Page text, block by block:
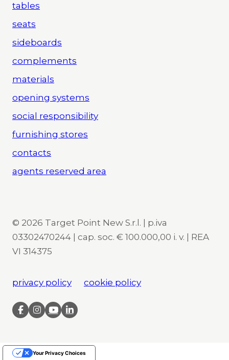
tables
seats
sideboards
complements
materials
opening systems
social responsibility
furnishing stores
contacts
agents reserved area
© 2026 Target Point New S.r.l. | p.iva
03302470244 | cap. soc. € 100.000,00 i. v. | REA
VI 314375
privacy policy cookie policy
Your Privacy Choices